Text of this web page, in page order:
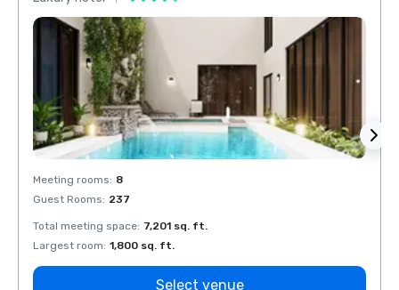
Meeting rooms: 8
Guest Rooms: 237
Total meeting space: 7,201 sq. ft.
Largest room: 1,800 sq. ft.
Select venue